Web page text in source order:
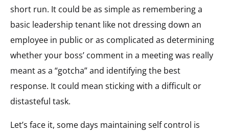
short run. It could be as simple as remembering a
basic leadership tenant like not dressing down an
employee in public or as complicated as determining
whether your boss’ comment in a meeting was really
meant as a “gotcha” and identifying the best
response. It could mean sticking with a difficult or
distasteful task.
Let’s face it, some days maintaining self control is